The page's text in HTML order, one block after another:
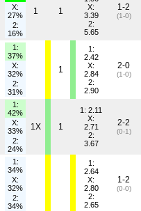
X:
27%
2:
16%
1 1
X:
3.39
2:
5.65
1-2
(1-0)
1:
37%
X:
32%
2:
31%
1
1:
2.42
X:
2.84
2:
2.90
2-0
(1-0)
1:
42%
X:
33%
2:
24%
1X 1
1: 2.11
X:
2.71
2:
3.67
2-2
(0-1)
1:
34%
X:
32%
2:
34%
1:
2.64
X:
2.80
2:
2.65
1-2
(0-0)